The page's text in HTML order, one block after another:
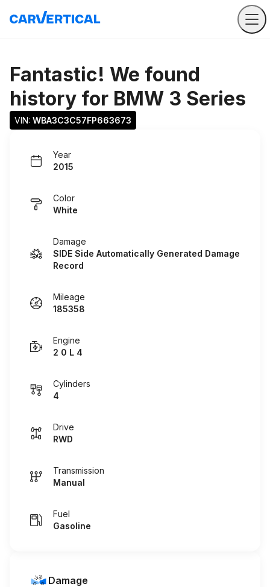
Fantastic! We found
history for BMW 3 Series
VIN: WBA3C3C57FP663673
Year
2015
Color
White
Damage
SIDE Side Automatically Generated Damage
Record
Mileage
185358
Engine
2 0 L 4
Cylinders
4
Drive
RWD
Transmission
Manual
Fuel
Gasoline
Damage